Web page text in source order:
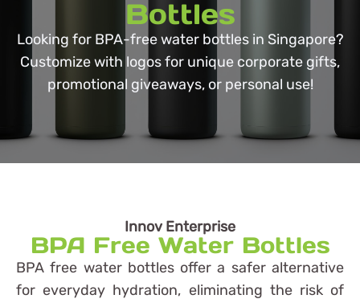
Bottles
Looking for BPA-free water bottles in Singapore?
Customize with logos for unique corporate gifts,
promotional giveaways, or personal use!
Innov Enterprise
BPA Free Water Bottles
BPA free water bottles offer a safer alternative
for everyday hydration, eliminating the risk of